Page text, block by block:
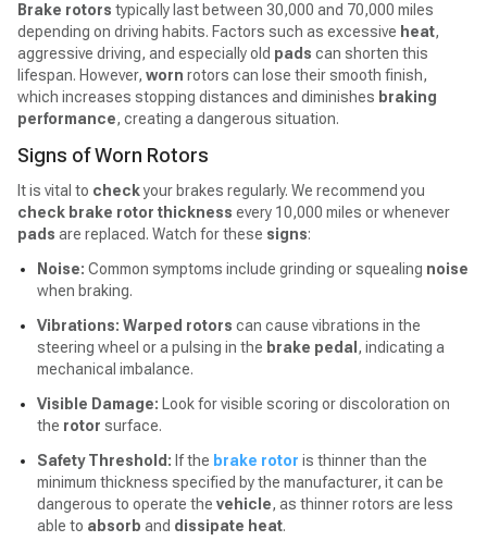
Brake rotors typically last between 30,000 and 70,000 miles
depending on driving habits. Factors such as excessive heat,
aggressive driving, and especially old pads can shorten this
lifespan. However, worn rotors can lose their smooth finish,
which increases stopping distances and diminishes braking
performance, creating a dangerous situation.
Signs of Worn Rotors
It is vital to checkyour brakes regularly. We recommend you
check brake rotor thickness every 10,000 miles or whenever
pads are replaced. Watch for these signs:
Noise: Common symptoms include grinding or squealing noise
when braking.
Vibrations: Warped rotors can cause vibrations in the
steering wheel or a pulsing in the brake pedal , indicating a
mechanical imbalance.
Visible Damage: Look for visible scoring or discoloration on
the rotor surface.
Safety Threshold: If the brake rotor is thinner than the
minimum thickness specified by the manufacturer, it can be
dangerous to operate the vehicle, as thinner rotors are less
able to absorb and dissipate heat.